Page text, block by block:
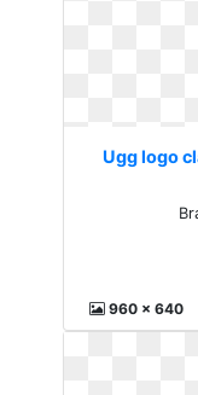
Ugg logo
960 x 640